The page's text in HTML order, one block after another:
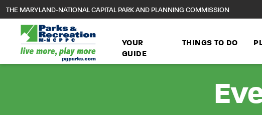
main
content
THE MARYLAND-NATIONAL CAPITAL PARK AND PLANNING COMMISSION
YOUR
GUIDE
THINGS TO DO